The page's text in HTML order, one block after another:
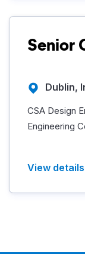
Senior
Dublin,
CSA Design
Engineering
View details